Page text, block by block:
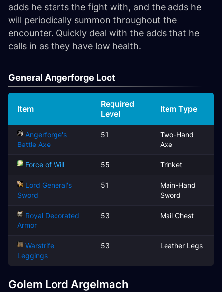
adds he starts the fight with, and the adds he
will periodically summon throughout the
encounter. Quickly deal with the adds that he
calls in as they have low health.
General Angerforge Loot
Item
Required
Level
Item Type
Angerforge's
Battle Axe
51
Two-Hand
Axe
Force of Will 55 Trinket
Lord General's
Sword
51
Main-Hand
Sword
Royal Decorated
Armor
53 Mail Chest
Warstrife
Leggings
53 Leather Legs
Golem Lord Argelmach